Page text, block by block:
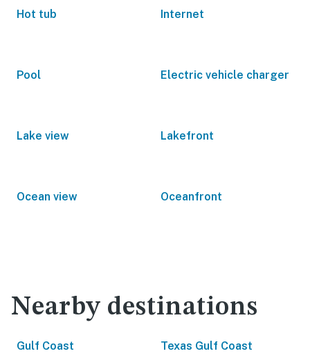
Hot tub Internet
Pool Electric vehicle charger
Lake view Lakefront
Ocean view Oceanfront
Nearby destinations
Gulf Coast Texas Gulf Coast